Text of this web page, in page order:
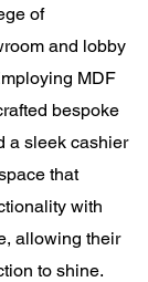
of
and lobby
MDF
bespoke
a sleek cashier
that
with
allowing their
to shine.